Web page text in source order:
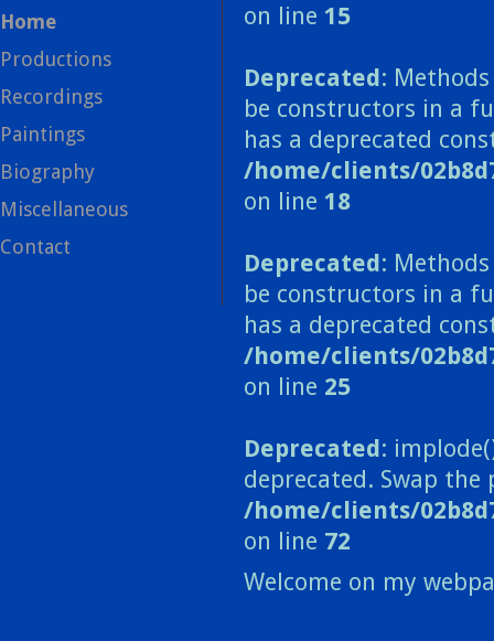
Home
Productions
Recordings
Paintings
Biography
Miscellaneous
Contact
on line 15
Deprecated:
be constructors in a
has a deprecated
/home/clients/
on line 18
Deprecated:
be constructors in a
has a deprecated
/home/clients/
on line 25
Deprecated:
deprecated. Swap the
/home/clients/
on line 72
Welcome on my